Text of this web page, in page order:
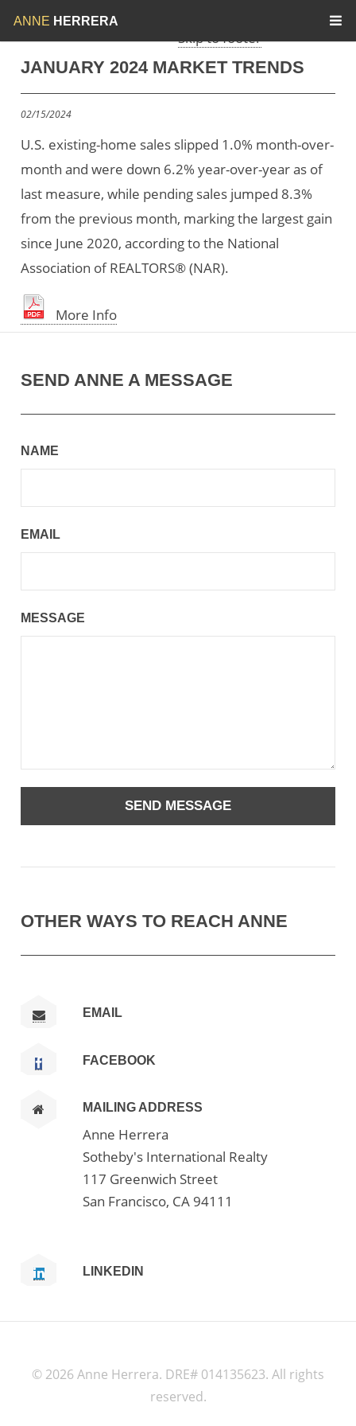
Skip to content
Skip to footer
ANNE HERRERA
JANUARY 2024 MARKET TRENDS
02/15/2024
U.S. existing-home sales slipped 1.0% month-over-
month and were down 6.2% year-over-year as of
last measure, while pending sales jumped 8.3%
from the previous month, marking the largest gain
since June 2020, according to the National
Association of REALTORS® (NAR).
More Info
SEND ANNE A MESSAGE
NAME
EMAIL
MESSAGE
OTHER WAYS TO REACH ANNE
EMAIL
FACEBOOK
MAILING ADDRESS
Anne Herrera
Sotheby's International Realty
117 Greenwich Street
San Francisco, CA 94111
LINKEDIN
© 2026 Anne Herrera. DRE# 014135623. All rights
reserved.